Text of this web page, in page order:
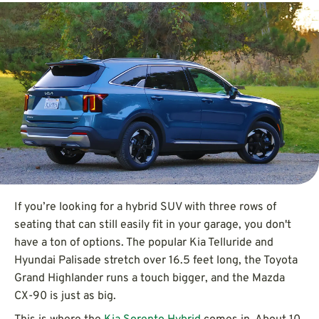
If you’re looking for a hybrid SUV with three rows of
seating that can still easily fit in your garage, you don't
have a ton of options. The popular Kia Telluride and
Hyundai Palisade stretch over 16.5 feet long, the Toyota
Grand Highlander runs a touch bigger, and the Mazda
CX-90 is just as big.